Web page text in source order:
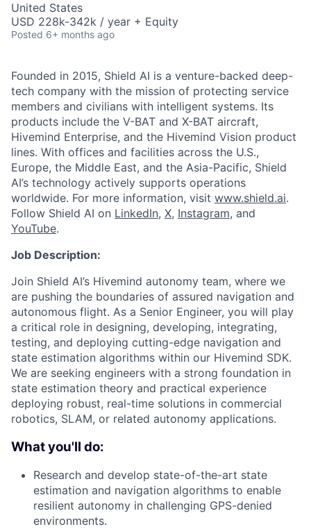
United States
USD 228k-342k / year + Equity
Posted 6+ months ago
Founded in 2015, Shield AI is a venture-backed deep-
tech company with the mission of protecting service
members and civilians with intelligent systems. Its
products include the V-BAT and X-BAT aircraft,
Hivemind Enterprise, and the Hivemind Vision product
lines. With offices and facilities across the U.S.,
Europe, the Middle East, and the Asia-Pacific, Shield
AI’s technology actively supports operations
worldwide. For more information, visit www.shield.ai.
Follow Shield AI on LinkedIn, X, Instagram, and
YouTube.
Job Description:
Join Shield AI’s Hivemind autonomy team, where we
are pushing the boundaries of assured navigation and
autonomous flight. As a Senior Engineer, you will play
a critical role in designing, developing, integrating,
testing, and deploying cutting-edge navigation and
state estimation algorithms within our Hivemind SDK.
We are seeking engineers with a strong foundation in
state estimation theory and practical experience
deploying robust, real-time solutions in commercial
robotics, SLAM, or related autonomy applications.
What you'll do:
Research and develop state-of-the-art state
estimation and navigation algorithms to enable
resilient autonomy in challenging GPS-denied
environments.